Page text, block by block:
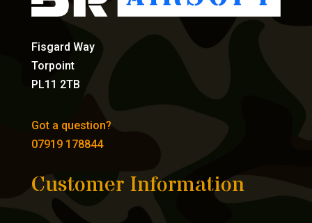
Fisgard Way
Torpoint
PL11 2TB
Got a question?
07919 178844
Customer Information